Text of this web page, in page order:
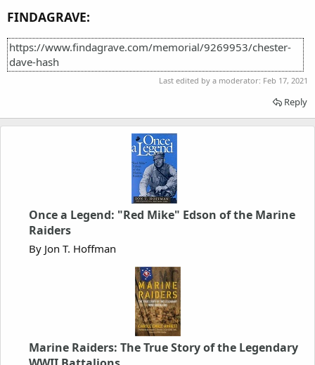
FINDAGRAVE:
https://www.findagrave.com/memorial/9269953/chester-
dave-hash
Last edited by a moderator: Feb 17, 2021
Reply
Once a Legend: "Red Mike" Edson of the Marine
Raiders
By Jon T. Hoffman
Marine Raiders: The True Story of the Legendary